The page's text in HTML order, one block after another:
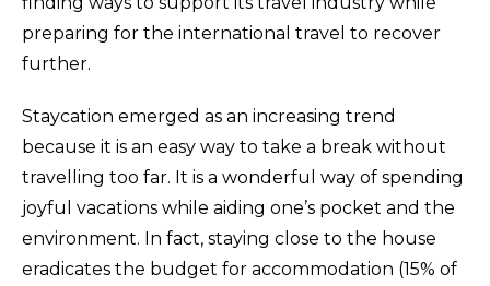
preparing for the international travel to recover
further.
Staycation emerged as an increasing trend
because it is an easy way to take a break without
travelling too far. It is a wonderful way of spending
joyful vacations while aiding one’s pocket and the
environment. In fact, staying close to the house
eradicates the budget for accommodation (15% of